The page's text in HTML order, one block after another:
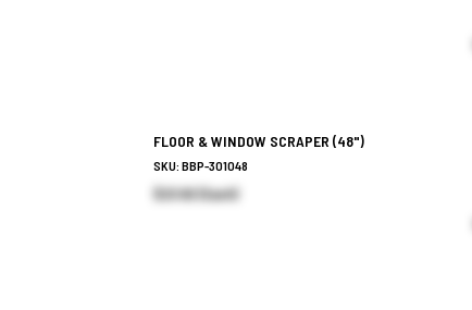
FLOOR & WINDOW SCRAPER (48")
SKU: BBP-301048
$23.82 (Each)